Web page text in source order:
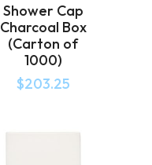
Shower Cap
Charcoal Box
(Carton of
1000)
$203.25